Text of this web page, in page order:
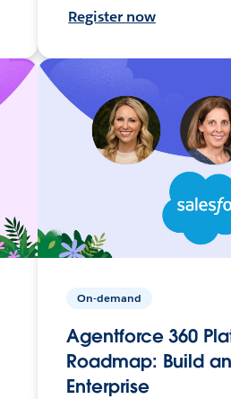
Register now
On-demand
Agentforce 360
Roadmap: Build
Enterprise